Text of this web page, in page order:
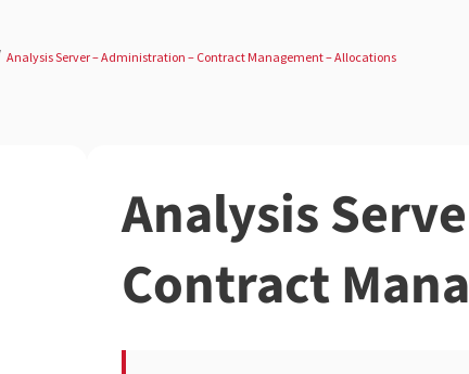
Analysis Server – Administration – Contract Management – Allocations
Analysis
Contract